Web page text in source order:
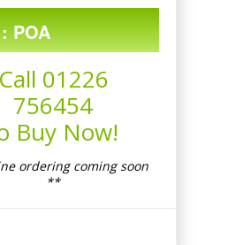
POA
Call 01226
756454
Buy Now!
ordering coming soon
**